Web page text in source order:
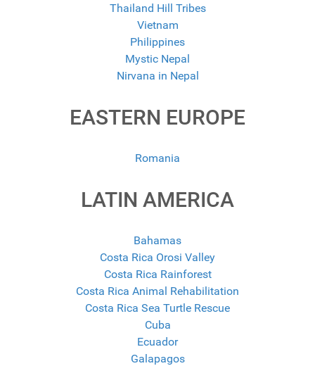
Thailand Hill Tribes
Vietnam
Philippines
Mystic Nepal
Nirvana in Nepal
EASTERN EUROPE
Romania
LATIN AMERICA
Bahamas
Costa Rica Orosi Valley
Costa Rica Rainforest
Costa Rica Animal Rehabilitation
Costa Rica Sea Turtle Rescue
Cuba
Ecuador
Galapagos